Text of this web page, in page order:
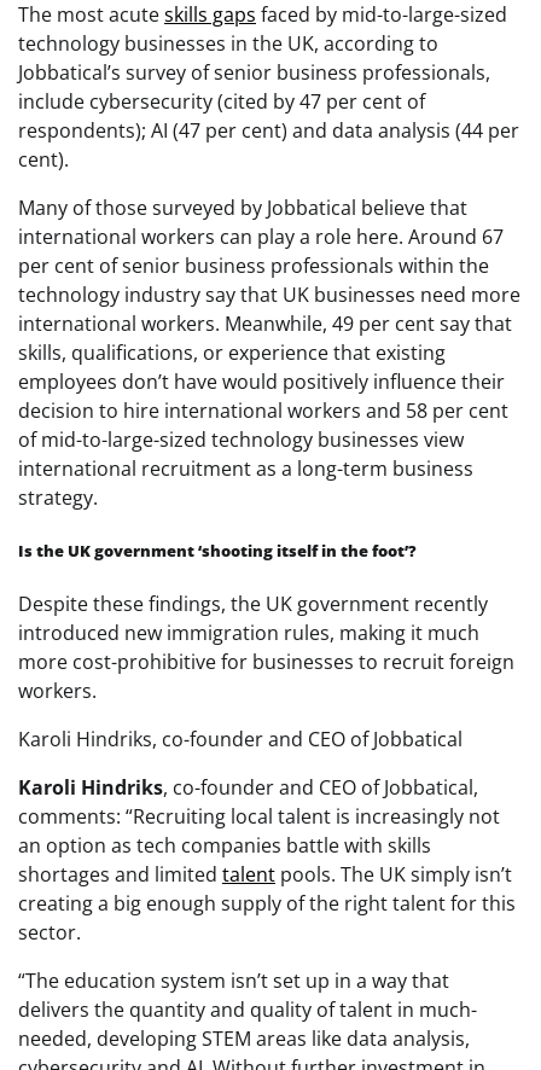
The most acuteskills gaps faced by mid-to-large-sized
technology businesses in the UK, according to
Jobbatical’s survey of senior business professionals,
include cybersecurity (cited by 47 per cent of
respondents); AI (47 per cent) and data analysis (44 per
cent).
Many of those surveyed by Jobbatical believe that
international workers can play a role here. Around 67
per cent of senior business professionals within the
technology industry say that UK businesses need more
international workers. Meanwhile, 49 per cent say that
skills, qualifications, or experience that existing
employees don’t have would positively influence their
decision to hire international workers and 58 per cent
of mid-to-large-sized technology businesses view
international recruitment as a long-term business
strategy.
Is the UK government ‘shooting itself in the foot’?
Despite these findings, the UK government recently
introduced new immigration rules, making it much
more cost-prohibitive for businesses to recruit foreign
workers.
Karoli Hindriks, co-founder and CEO of Jobbatical
Karoli Hindriks, co-founder and CEO of Jobbatical,
comments: “Recruiting local talent is increasingly not
an option as tech companies battle with skills
shortages and limited talent pools. The UK simply isn’t
creating a big enough supply of the right talent for this
sector.
“The education system isn’t set up in a way that
delivers the quantity and quality of talent in much-
needed, developing STEM areas like data analysis,